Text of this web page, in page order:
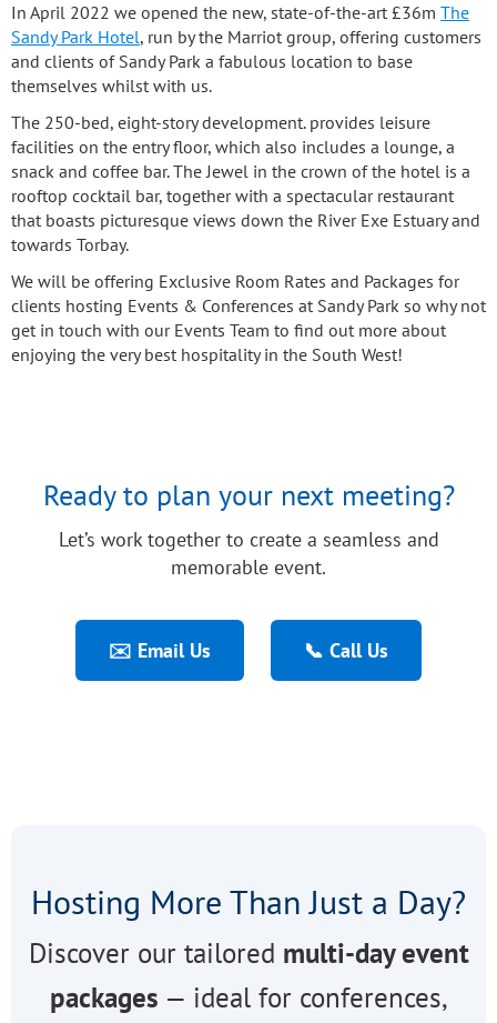
In April 2022 we opened the new, state-of-the-art £36m The
Sandy Park Hotel, run by the Marriot group, offering customers
and clients of Sandy Park a fabulous location to base
themselves whilst with us.
The 250-bed, eight-story development. provides leisure
facilities on the entry floor, which also includes a lounge, a
snack and coffee bar. The Jewel in the crown of the hotel is a
rooftop cocktail bar, together with a spectacular restaurant
that boasts picturesque views down the River Exe Estuary and
towards Torbay.
We will be offering Exclusive Room Rates and Packages for
clients hosting Events & Conferences at Sandy Park so why not
get in touch with our Events Team to find out more about
enjoying the very best hospitality in the South West!
Ready to plan your next meeting?
Let’s work together to create a seamless and
memorable event.
✉️ Email Us 📞 Call Us
Hosting More Than Just a Day?
Discover our tailored multi-day event
packages — ideal for conferences,